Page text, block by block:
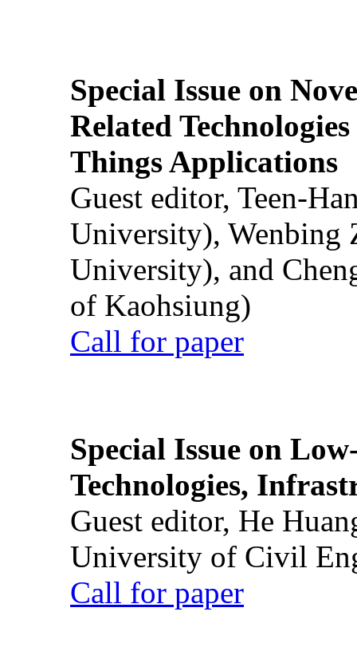
Special Issue on
Related
Things Applications
Guest editor, Teen-
University), Wenbing
University), and
of Kaohsiung)
Call for paper
Special Issue on
Technologies,
Guest editor, He
University of Civil
Call for paper